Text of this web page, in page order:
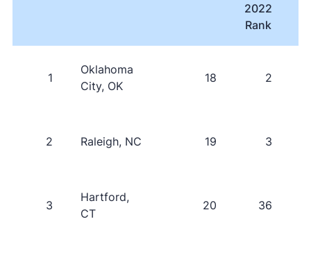
2022
Rank
1
Oklahoma
City, OK
18 2
2 Raleigh, NC 19 3
3
Hartford,
CT
20 36